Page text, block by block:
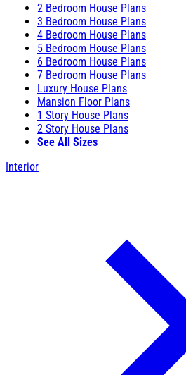
2 Bedroom House Plans
3 Bedroom House Plans
4 Bedroom House Plans
5 Bedroom House Plans
6 Bedroom House Plans
7 Bedroom House Plans
Luxury House Plans
Mansion Floor Plans
1 Story House Plans
2 Story House Plans
See All Sizes
Interior